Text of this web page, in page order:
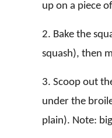
up on a piece
2. Bake the
squash), then
3. Scoop out
under the
plain). Note: